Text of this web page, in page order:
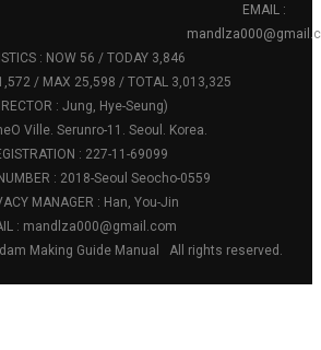
EMAIL :
: NOW 56 / TODAY 3,846
/ MAX 25,598 / TOTAL 3,013,325
: Jung, Hye-Seung)
Ville. Serunro-11. Seoul. Korea.
: 227-11-69099
: 2018-Seoul Seocho-0559
MANAGER : Han, You-Jin
: mandlza000@gmail.com
Making Guide Manual All rights reserved.